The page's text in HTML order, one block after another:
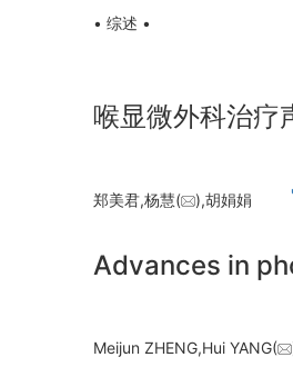
• 综述 •
喉显微外科治疗
郑美君,杨慧( ),胡娟娟
Advances in
Meijun ZHENG,Hui YANG(